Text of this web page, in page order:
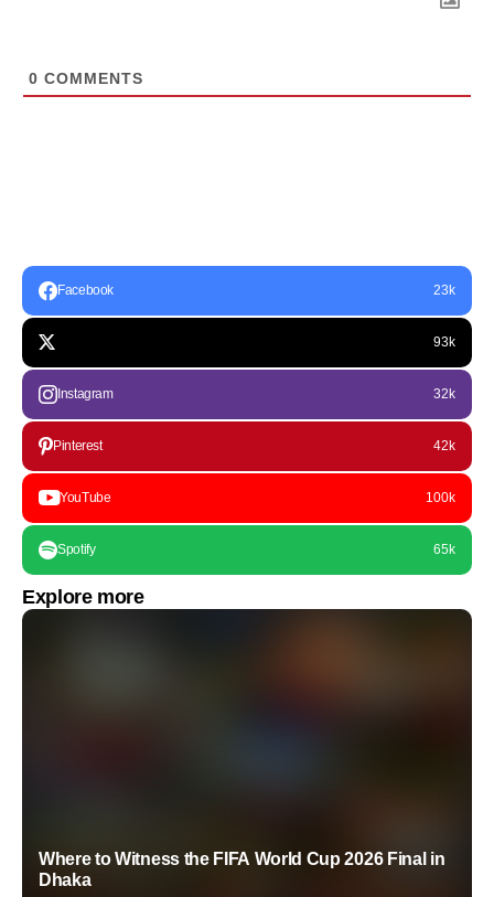
0 COMMENTS
Facebook 23k
93k
Instagram 32k
Pinterest 42k
YouTube 100k
Spotify 65k
Explore more
Where to Witness the FIFA World Cup 2026 Final in
Dhaka